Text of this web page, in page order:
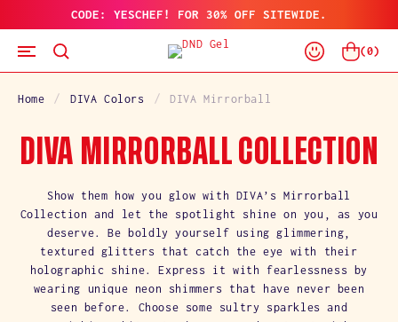
TO
CONTENT
CODE: YESCHEF! FOR 30% OFF SITEWIDE.
Log
In
Cart
(0)
Home DIVA Colors DIVA Mirrorball
C
L
DIVA MIRRORBALL COLLECTION
Show them how you glow with DIVA’s Mirrorball
Collection and let the spotlight shine on you, as you
deserve. Be boldly yourself using glimmering,
textured glitters that catch the eye with their
holographic shine. Express it with fearlessness by
wearing unique neon shimmers that have never been
seen before. Choose some sultry sparkles and